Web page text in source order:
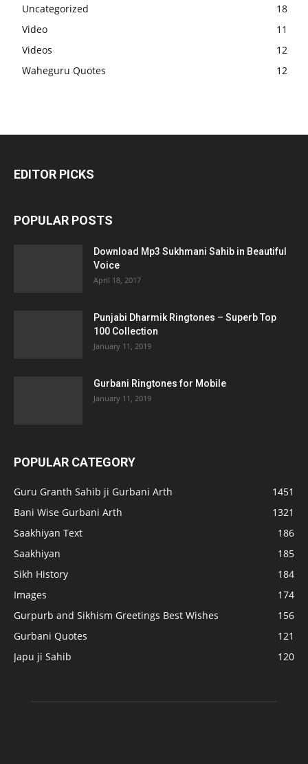
Uncategorized
18
Video
11
Videos
12
Waheguru Quotes
12
EDITOR PICKS
POPULAR POSTS
Download Mp3 Sukhmani Sahib in Beautiful
Voice
April 18, 2017
Punjabi Dharmik Ringtones – Superb Top
100 Collection
January 11, 2019
Gurbani Ringtones for Mobile
January 11, 2019
POPULAR CATEGORY
Guru Granth Sahib ji Gurbani Arth
1451
Bani Wise Gurbani Arth
1321
Saakhiyan Text
186
Saakhiyan
185
Sikh History
184
Images
174
Gurpurb and Sikhism Greetings Best Wishes
156
Gurbani Quotes
121
Japu ji Sahib
120